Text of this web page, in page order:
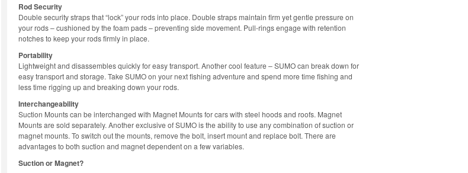
Rod Security
Double security straps that “lock” your rods into place. Double straps maintain firm yet gentle pressure on
your rods – cushioned by the foam pads – preventing side movement. Pull-rings engage with retention
notches to keep your rods firmly in place.
Portability
Lightweight and disassembles quickly for easy transport. Another cool feature – SUMO can break down for
easy transport and storage. Take SUMO on your next fishing adventure and spend more time fishing and
less time rigging up and breaking down your rods.
Interchangeability
Suction Mounts can be interchanged with Magnet Mounts for cars with steel hoods and roofs. Magnet
Mounts are sold separately. Another exclusive of SUMO is the ability to use any combination of suction or
magnet mounts. To switch out the mounts, remove the bolt, insert mount and replace bolt. There are
advantages to both suction and magnet dependent on a few variables.
Suction or Magnet?